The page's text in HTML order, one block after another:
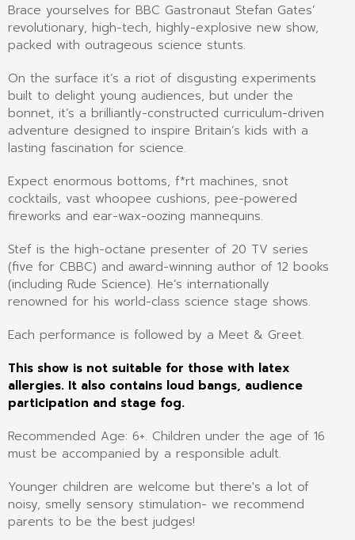
Brace yourselves for BBC Gastronaut Stefan Gates’
revolutionary, high-tech, highly-explosive new show,
packed with outrageous science stunts.
On the surface it’s a riot of disgusting experiments
built to delight young audiences, but under the
bonnet, it’s a brilliantly-constructed curriculum-driven
adventure designed to inspire Britain’s kids with a
lasting fascination for science.
Expect enormous bottoms, f*rt machines, snot
cocktails, vast whoopee cushions, pee-powered
fireworks and ear-wax-oozing mannequins.
Stef is the high-octane presenter of 20 TV series
(five for CBBC) and award-winning author of 12 books
(including Rude Science). He’s internationally
renowned for his world-class science stage shows.
Each performance is followed by a Meet & Greet.
This show is not suitable for those with latex
allergies. It also contains loud bangs, audience
participation and stage fog.
Recommended Age: 6+. Children under the age of 16
must be accompanied by a responsible adult.
Younger children are welcome but there's a lot of
noisy, smelly sensory stimulation- we recommend
parents to be the best judges!